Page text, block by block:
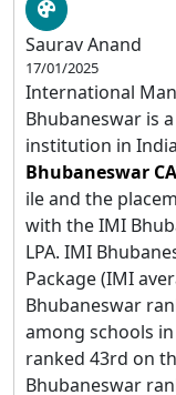
Saurav Anand
17/01/2025
International
Bhubaneswar is
institution in
Bhubaneswar
ileand the
with the IMI
LPA. IMI
Package (IMI
Bhubaneswar
among schools
ranked 43rd on
Bhubaneswar